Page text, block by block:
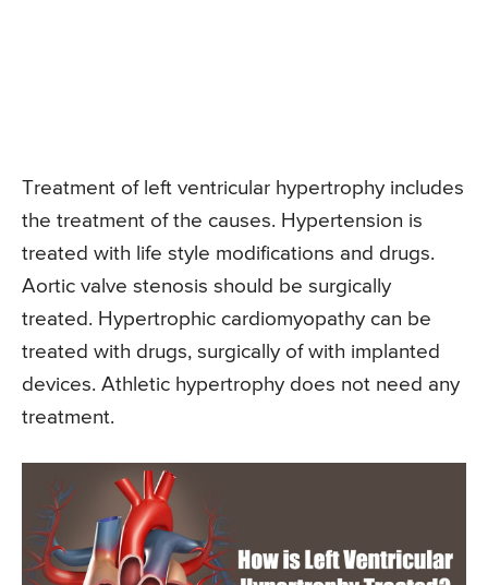
Treatment of left ventricular hypertrophy includes
the treatment of the causes. Hypertension is
treated with life style modifications and drugs.
Aortic valve stenosis should be surgically
treated. Hypertrophic cardiomyopathy can be
treated with drugs, surgically of with implanted
devices. Athletic hypertrophy does not need any
treatment.